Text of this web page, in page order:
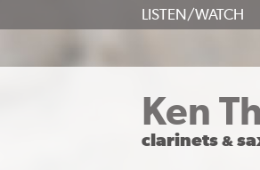
Ken
clarinets&
CONTENT
LISTEN/WATCH